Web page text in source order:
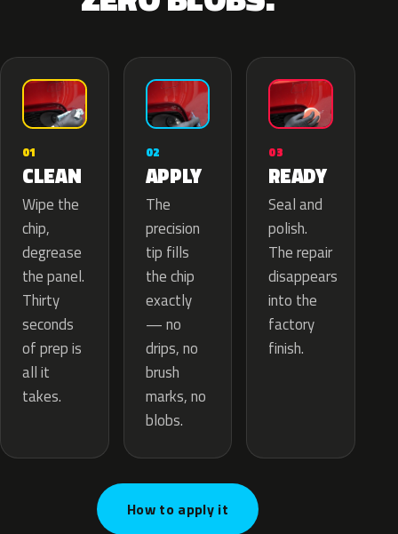
01
CLEAN
Wipe the
chip,
degrease
the panel.
Thirty
seconds
of prep is
all it
takes.
02
APPLY
The
precision
tip fills
the chip
exactly
— no
drips, no
brush
marks, no
blobs.
03
READY
Seal and
polish.
The repair
disappears
into the
factory
finish.
How to apply it